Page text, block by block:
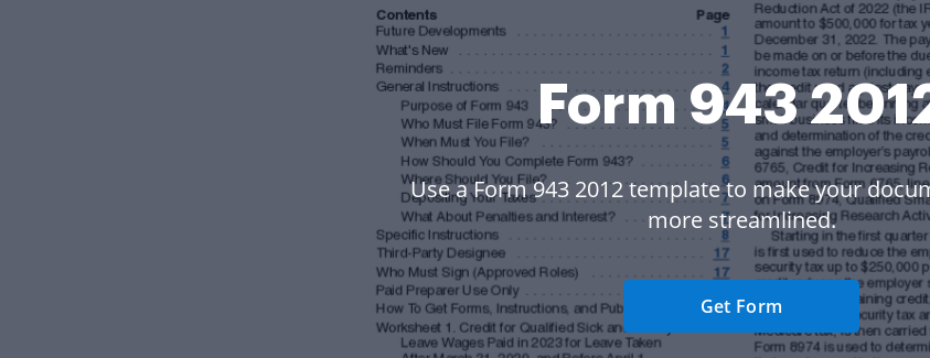
Form 943
Use a Form 943 2012 template to make your
more streamlined.
Get Form